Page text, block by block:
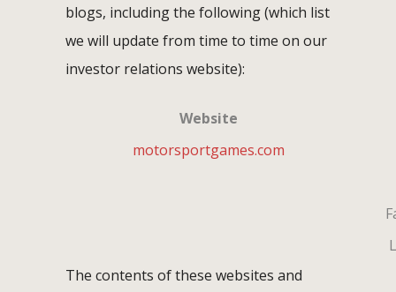
blogs, including the following (which list
we will update from time to time on our
investor relations website):
Website
motorsportgames.com
The contents of these websites and